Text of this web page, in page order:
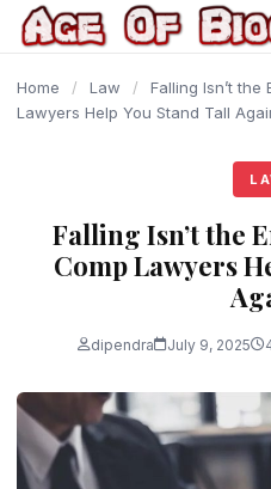
content
Home / Law /
Falling Isn’t the
Lawyers Help You Stand Tall
Falling Isn’t the
Comp Lawyers
dipendra July 9, 2025